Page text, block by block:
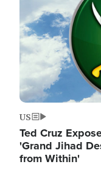
US
Ted Cruz
'Grand Jihad
from Within'